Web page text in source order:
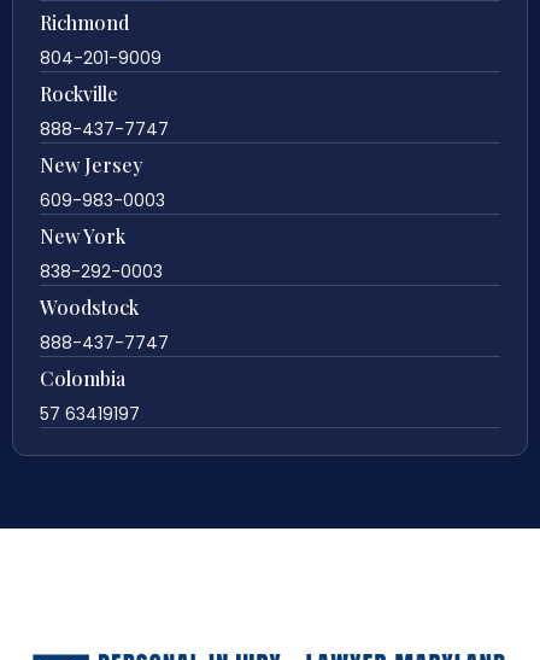
Richmond
804-201-9009
Rockville
888-437-7747
New Jersey
609-983-0003
New York
838-292-0003
Woodstock
888-437-7747
Colombia
57 63419197